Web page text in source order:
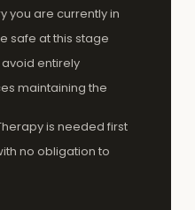
you are currently in
safe at this stage
entirely
maintaining the
is needed first
no obligation to